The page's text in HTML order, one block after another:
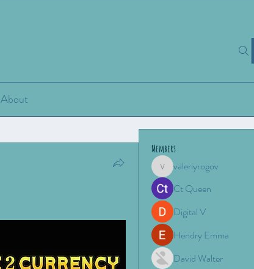
About
Members
valeriyrogov
valeriyrogov
Ct Queen
Digital V
Hendry Emma
David Walter